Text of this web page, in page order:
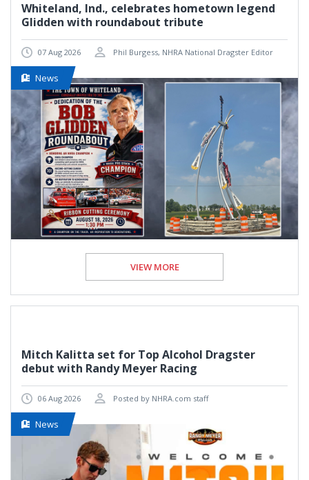
Whiteland, Ind., celebrates hometown legend
Glidden with roundabout tribute
07 Aug 2026 Phil Burgess, NHRA National Dragster Editor
News
VIEW MORE
Mitch Kalitta set for Top Alcohol Dragster
debut with Randy Meyer Racing
06 Aug 2026 Posted by NHRA.com staff
News